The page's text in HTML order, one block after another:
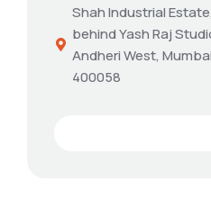
Shah Industrial
behind Yash Raj
Andheri West,
400058